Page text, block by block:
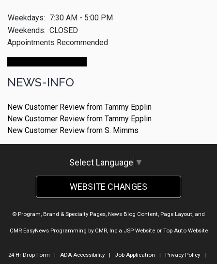
Weekdays: 7:30 AM - 5:00 PM
Weekends: CLOSED
Appointments Recommended
NEWS-INFO
New Customer Review from Tammy Epplin
New Customer Review from Tammy Epplin
New Customer Review from S. Mimms
Select Language ▼
WEBSITE CHANGES
© Program, Brand & Specialty Pages, News Blog Content, Page Layout, and
CMR EasyNews Programming by CMR, Inca JSP Websiteor Top Auto Website
24-Hr Drop Form | ADA Accessibility| Job Application | Privacy Policy|